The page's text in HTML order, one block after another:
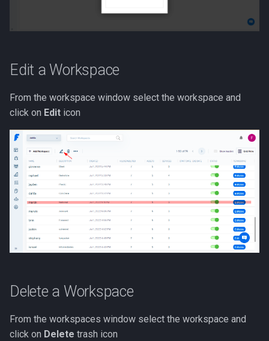
Edit a Workspace
From the workspace window select the workspace and
click on Edit icon
Delete a Workspace
From the workspaces window select the workspace and
click on Delete trash icon